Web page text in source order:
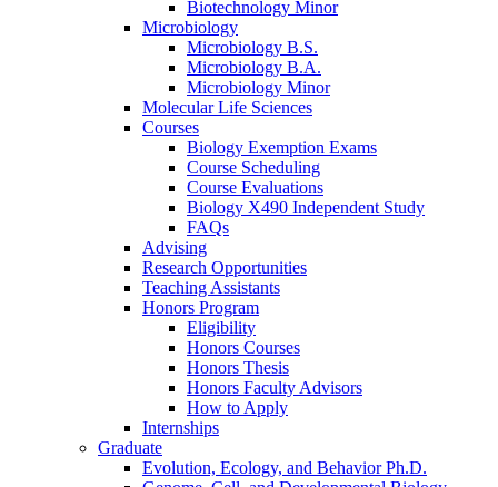
Biotechnology Minor
Microbiology
Microbiology B.S.
Microbiology B.A.
Microbiology Minor
Molecular Life Sciences
Courses
Biology Exemption Exams
Course Scheduling
Course Evaluations
Biology X490 Independent Study
FAQs
Advising
Research Opportunities
Teaching Assistants
Honors Program
Eligibility
Honors Courses
Honors Thesis
Honors Faculty Advisors
How to Apply
Internships
Graduate
Evolution, Ecology, and Behavior Ph.D.